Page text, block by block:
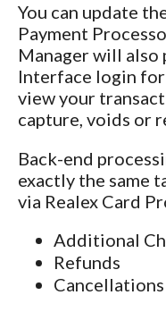
You can update
Payment
Manager will also
Interface login
view your
capture, voids or
Back-end
exactly the same
via Realex Card
Additional
Refunds